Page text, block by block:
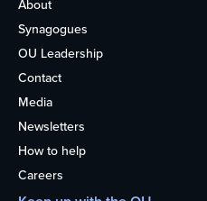
About
Synagogues
OU Leadership
Contact
Media
Newsletters
How to help
Careers